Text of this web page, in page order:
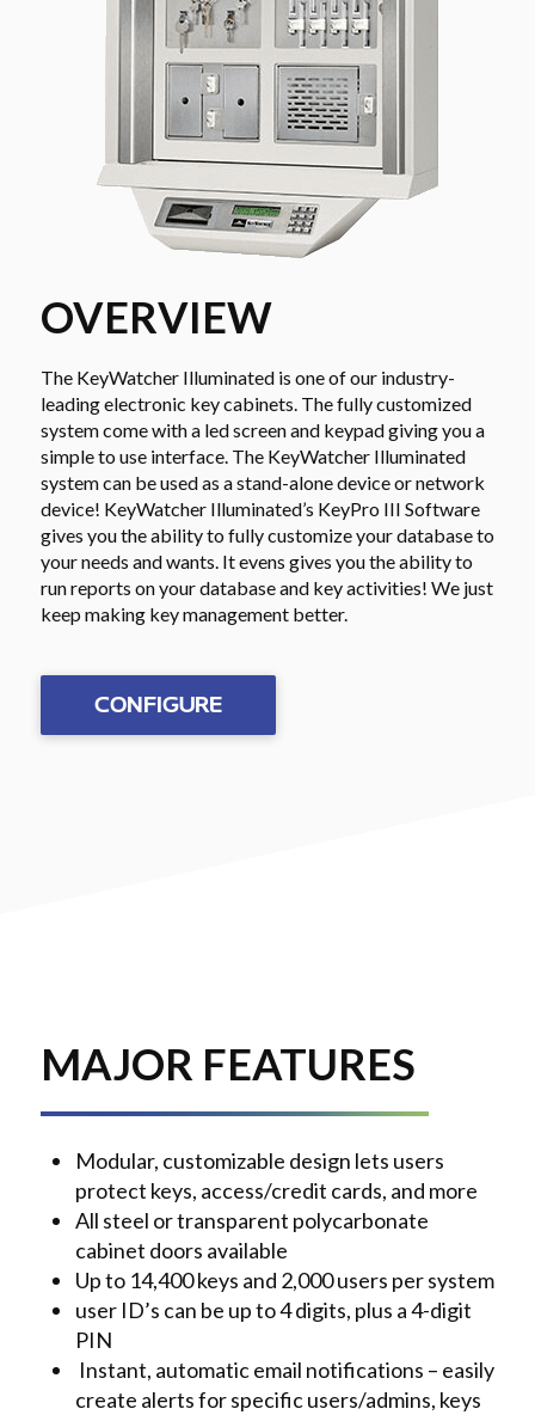
OVERVIEW
The KeyWatcher Illuminated is one of our industry-
leading electronic key cabinets. The fully customized
system come with a led screen and keypad giving you a
simple to use interface. The KeyWatcher Illuminated
system can be used as a stand-alone device or network
device! KeyWatcher Illuminated’s KeyPro III Software
gives you the ability to fully customize your database to
your needs and wants. It evens gives you the ability to
run reports on your database and key activities! We just
keep making key management better.
CONFIGURE
MAJOR FEATURES
Modular, customizable design lets users
protect keys, access/credit cards, and more
All steel or transparent polycarbonate
cabinet doors available
Up to 14,400 keys and 2,000 users per system
user ID’s can be up to 4 digits, plus a 4-digit
PIN
Instant, automatic email notifications – easily
create alerts for specific users/admins, keys